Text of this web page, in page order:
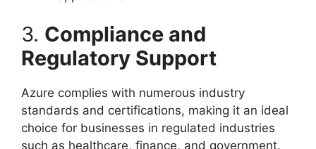
3. Compliance and
Regulatory Support
Azure complies with numerous industry
standards and certifications, making it an ideal
choice for businesses in regulated industries
such as healthcare, finance, and government.